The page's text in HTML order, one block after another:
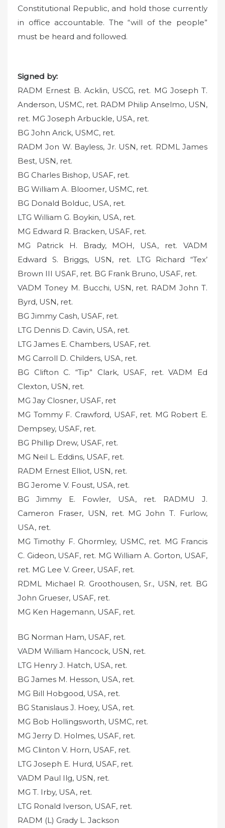
Constitutional Republic, and hold those currently
in office accountable. The “will of the people”
must be heard and followed.
Signed by:
RADM Ernest B. Acklin, USCG, ret. MG Joseph T.
Anderson, USMC, ret. RADM Philip Anselmo, USN,
ret. MG Joseph Arbuckle, USA, ret.
BG John Arick, USMC, ret.
RADM Jon W. Bayless, Jr. USN, ret. RDML James
Best, USN, ret.
BG Charles Bishop, USAF, ret.
BG William A. Bloomer, USMC, ret.
BG Donald Bolduc, USA, ret.
LTG William G. Boykin, USA, ret.
MG Edward R. Bracken, USAF, ret.
MG Patrick H. Brady, MOH, USA, ret. VADM
Edward S. Briggs, USN, ret. LTG Richard “Tex’
Brown III USAF, ret. BG Frank Bruno, USAF, ret.
VADM Toney M. Bucchi, USN, ret. RADM John T.
Byrd, USN, ret.
BG Jimmy Cash, USAF, ret.
LTG Dennis D. Cavin, USA, ret.
LTG James E. Chambers, USAF, ret.
MG Carroll D. Childers, USA, ret.
BG Clifton C. “Tip” Clark, USAF, ret. VADM Ed
Clexton, USN, ret.
MG Jay Closner, USAF, ret
MG Tommy F. Crawford, USAF, ret. MG Robert E.
Dempsey, USAF, ret.
BG Phillip Drew, USAF, ret.
MG Neil L. Eddins, USAF, ret.
RADM Ernest Elliot, USN, ret.
BG Jerome V. Foust, USA, ret.
BG Jimmy E. Fowler, USA, ret. RADMU J.
Cameron Fraser, USN, ret. MG John T. Furlow,
USA, ret.
MG Timothy F. Ghormley, USMC, ret. MG Francis
C. Gideon, USAF, ret. MG William A. Gorton, USAF,
ret. MG Lee V. Greer, USAF, ret.
RDML Michael R. Groothousen, Sr., USN, ret. BG
John Grueser, USAF, ret.
MG Ken Hagemann, USAF, ret.
BG Norman Ham, USAF, ret.
VADM William Hancock, USN, ret.
LTG Henry J. Hatch, USA, ret.
BG James M. Hesson, USA, ret.
MG Bill Hobgood, USA, ret.
BG Stanislaus J. Hoey, USA, ret.
MG Bob Hollingsworth, USMC, ret.
MG Jerry D. Holmes, USAF, ret.
MG Clinton V. Horn, USAF, ret.
LTG Joseph E. Hurd, USAF, ret.
VADM Paul Ilg, USN, ret.
MG T. Irby, USA, ret.
LTG Ronald Iverson, USAF, ret.
RADM (L) Grady L. Jackson